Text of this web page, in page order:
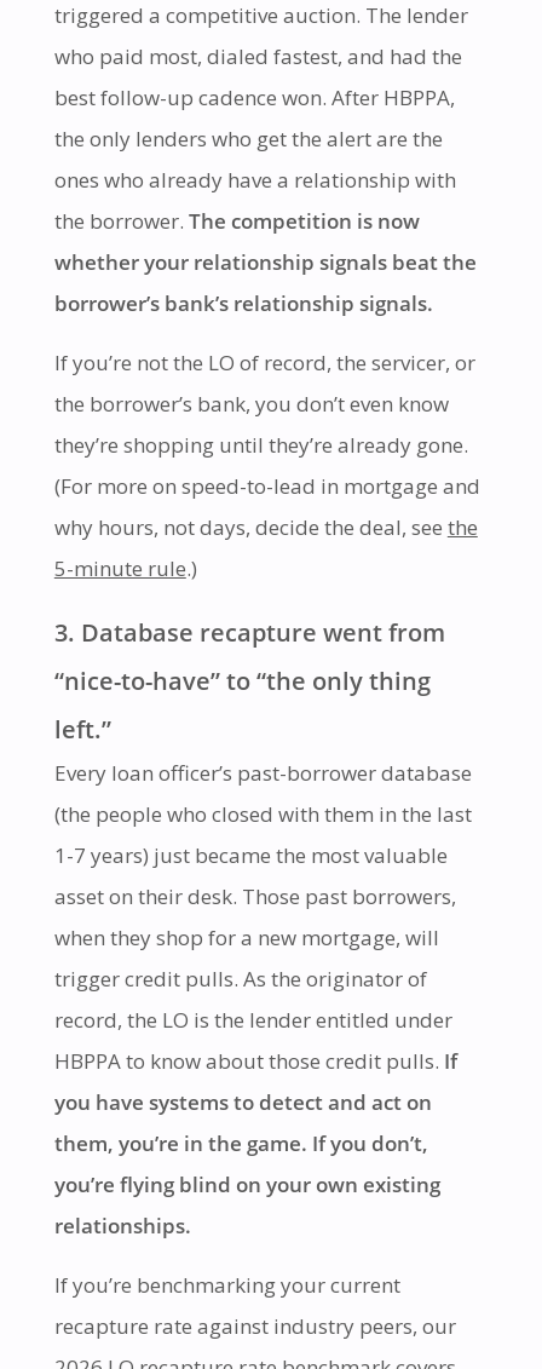
triggered a competitive auction. The lender
who paid most, dialed fastest, and had the
best follow-up cadence won. After HBPPA,
the only lenders who get the alert are the
ones who already have a relationship with
the borrower. The competition is now
whether your relationship signals beat the
borrower’s bank’s relationship signals.
If you’re not the LO of record, the servicer, or
the borrower’s bank, you don’t even know
they’re shopping until they’re already gone.
(For more on speed-to-lead in mortgage and
why hours, not days, decide the deal, see the
5-minute rule.)
3. Database recapture went from
“nice-to-have” to “the only thing
left.”
Every loan officer’s past-borrower database
(the people who closed with them in the last
1-7 years) just became the most valuable
asset on their desk. Those past borrowers,
when they shop for a new mortgage, will
trigger credit pulls. As the originator of
record, the LO is the lender entitled under
HBPPA to know about those credit pulls. If
you have systems to detect and act on
them, you’re in the game. If you don’t,
you’re flying blind on your own existing
relationships.
If you’re benchmarking your current
recapture rate against industry peers, our